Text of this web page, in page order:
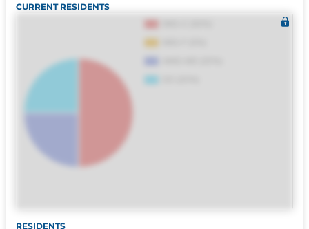
quasi, debitis, ipsa sapiente id deleniti
distinctio. Fugiat consequuntur porro
culpa maxime voluptatibus.
CURRENT RESIDENTS
RESIDENTS